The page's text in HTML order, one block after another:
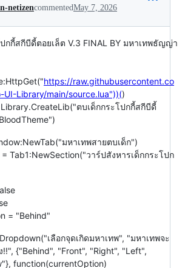
netizencommentedMay 7, 2026
กกี้สกีบีดี้ตอยเล็ต V.3 FINAL BY มหาเทพธัญญ่า
https://raw.githubusercontent.co
UI-Library/main/source.lua"))()
ตบเด็กกระโปกกี้สกีบีดี้
มหาเทพสายตบเด็ก")
Tab1:NewSection("วาร์ปสังหารเด็กกระโปก
= "Behind"
เลือกจุดเกิดมหาเทพ", "มหาเทพจะ
{"Behind", "Front", "Right", "Left",
function(currentOption)